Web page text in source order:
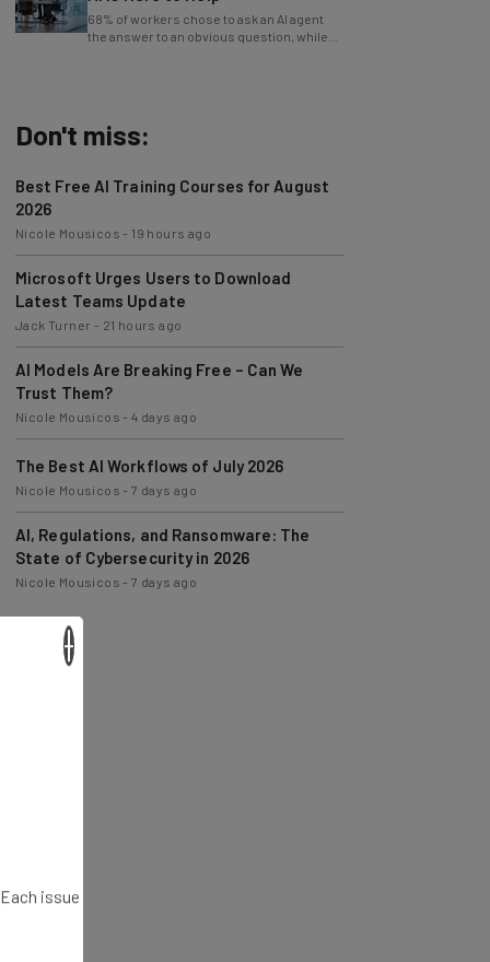
68% of workers chose to ask an AI agent
the answer to an obvious question, while
Don't miss:
Best Free AI Training Courses for August
2026
Nicole Mousicos - 19 hours ago
Microsoft Urges Users to Download
Latest Teams Update
Jack Turner - 21 hours ago
AI Models Are Breaking Free – Can We
Trust Them?
Nicole Mousicos -4 days ago
The Best AI Workflows of July 2026
Nicole Mousicos -7 days ago
AI, Regulations, and Ransomware: The
State of Cybersecurity in 2026
Nicole Mousicos -7 days ago
issue